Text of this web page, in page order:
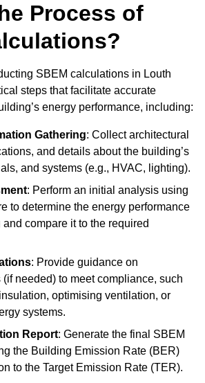
Process of
SBEM calculations in Louth
steps that facilitate accurate
energy performance, including:
Gathering: Collect architectural
and details about the building’s
and systems (e.g., HVAC, lighting).
: Perform an initial analysis using
to determine the energy performance
compare it to the required
: Provide guidance on
(if needed) to meet compliance, such
optimising ventilation, or
systems.
Report: Generate the final SBEM
the Building Emission Rate (BER)
to the Target Emission Rate (TER).